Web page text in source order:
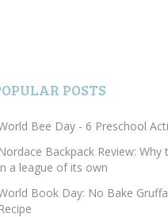
POSTS
Bee Day - 6 Preschool
Backpack Review: Why
a league of its own
Book Day: No Bake